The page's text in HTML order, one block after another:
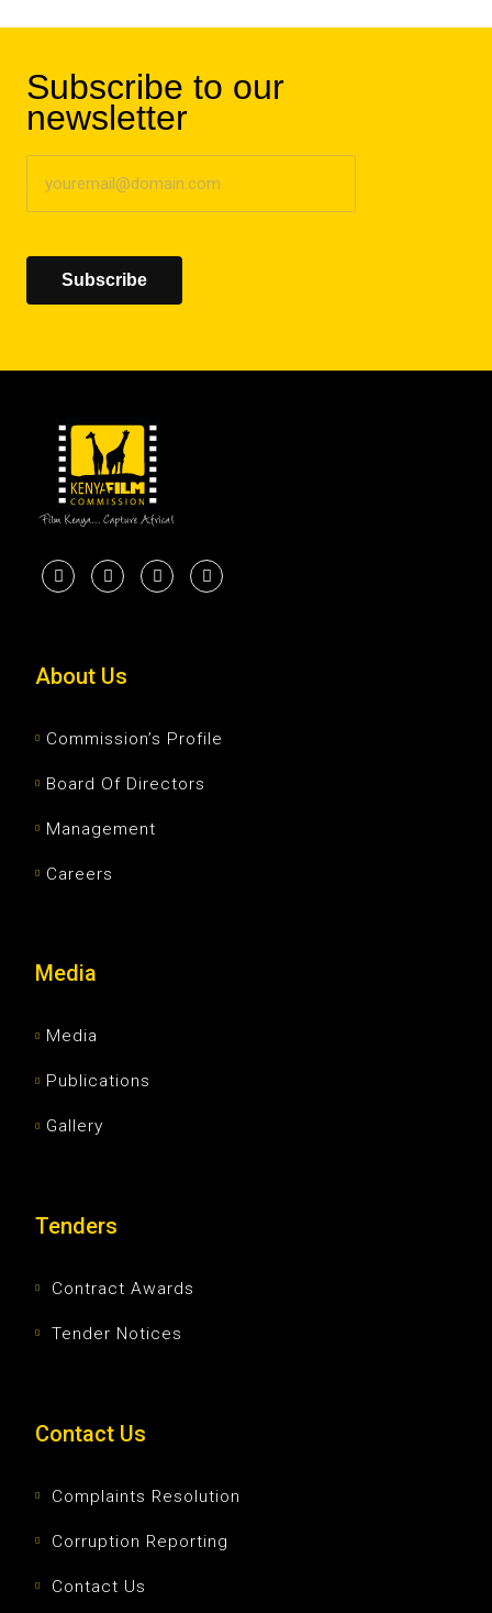
Subscribe to our
newsletter
Subscribe
About Us
Commission’s Profile
Board Of Directors
Management
Careers
Media
Media
Publications
Gallery
Tenders
Contract Awards
Tender Notices
Contact Us
Complaints Resolution
Corruption Reporting
Contact Us